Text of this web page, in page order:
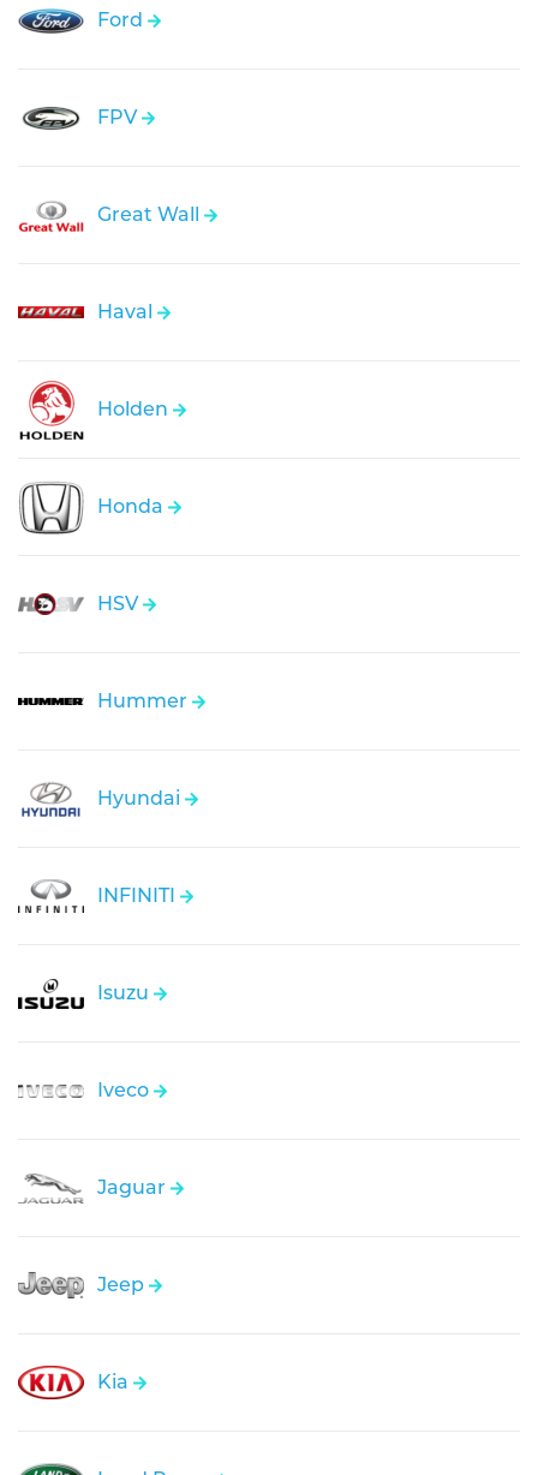
Ford
FPV
Great Wall
Haval
Holden
Honda
HSV
Hummer
Hyundai
INFINITI
Isuzu
Iveco
Jaguar
Jeep
Kia